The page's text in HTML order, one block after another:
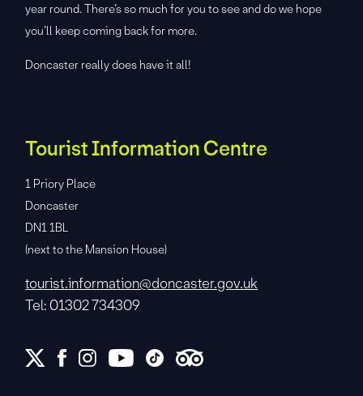
year round. There’s so much for you to see and do we hope
you’ll keep coming back for more.
Doncaster really does have it all!
Tourist Information Centre
1 Priory Place
Doncaster
DN1 1BL
(next to the Mansion House)
tourist.information@doncaster.gov.uk
Tel: 01302 734309